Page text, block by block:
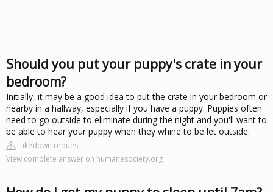
Should you put your puppy's crate in your
bedroom?
Initially, it may be a good idea to put the crate in your bedroom or
nearby in a hallway, especially if you have a puppy. Puppies often
need to go outside to eliminate during the night and you'll want to
be able to hear your puppy when they whine to be let outside.
Takedown request
View complete answer on humanesociety.org